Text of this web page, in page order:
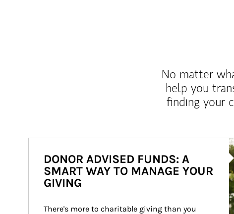
No matter
help you
finding your
DONOR ADVISED FUNDS: A
SMART WAY TO MANAGE YOUR
GIVING
There's more to charitable giving than you